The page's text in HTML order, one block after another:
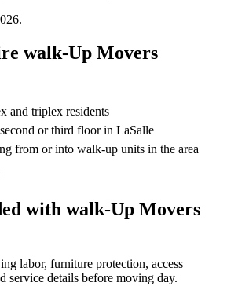
walk-Up Movers
and triplex residents
or third floor in LaSalle
from or into walk-up units in the area
with walk-Up Movers
labor, furniture protection, access
service details before moving day.